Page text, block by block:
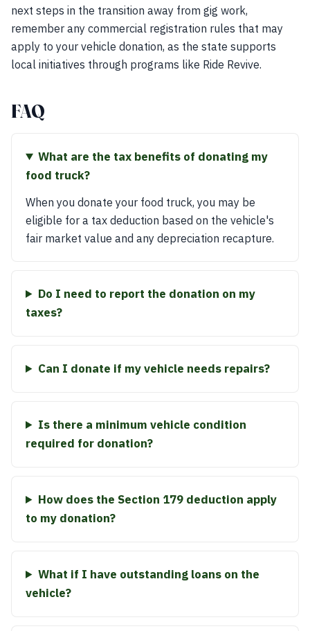
next steps in the transition away from gig work,
remember any commercial registration rules that may
apply to your vehicle donation, as the state supports
local initiatives through programs like Ride Revive.
FAQ
What are the tax benefits of donating my
food truck?
When you donate your food truck, you may be
eligible for a tax deduction based on the vehicle's
fair market value and any depreciation recapture.
Do I need to report the donation on my
taxes?
Can I donate if my vehicle needs repairs?
Is there a minimum vehicle condition
required for donation?
How does the Section 179 deduction apply
to my donation?
What if I have outstanding loans on the
vehicle?